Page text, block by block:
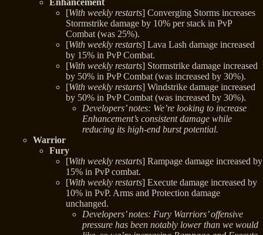
Enhancement
[With weekly restarts] Converging Storms increases
Stormstrike damage by 10% per stack in PvP
Combat (was 25%).
[With weekly restarts] Lava Lash damage increased
by 15% in PvP Combat.
[With weekly restarts] Stormstrike damage increased
by 50% in PvP Combat (was increased by 30%).
[With weekly restarts] Windstrike damage increased
by 50% in PvP Combat (was increased by 30%).
Developers’ notes: We’re looking to increase
Enhancement’s consistent damage while
reducing its high-end burst potential.
Warrior
Fury
[With weekly restarts] Rampage damage increased by
15% in PvP combat.
[With weekly restarts] Execute damage increased by
10% in PvP. Arms and Protection damage
unchanged.
Developers’ notes: Fury Warriors’ offensive
pressure has been notably lower than we would